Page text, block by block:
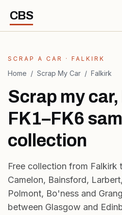
CBS
SCRAP A CAR · FALKIRK
Home / Scrap My Car / Falkirk
Scrap my
FK1–FK6
collection
Free collection from Falkirk
Camelon, Bainsford,
Polmont, Bo'ness and
between Glasgow and